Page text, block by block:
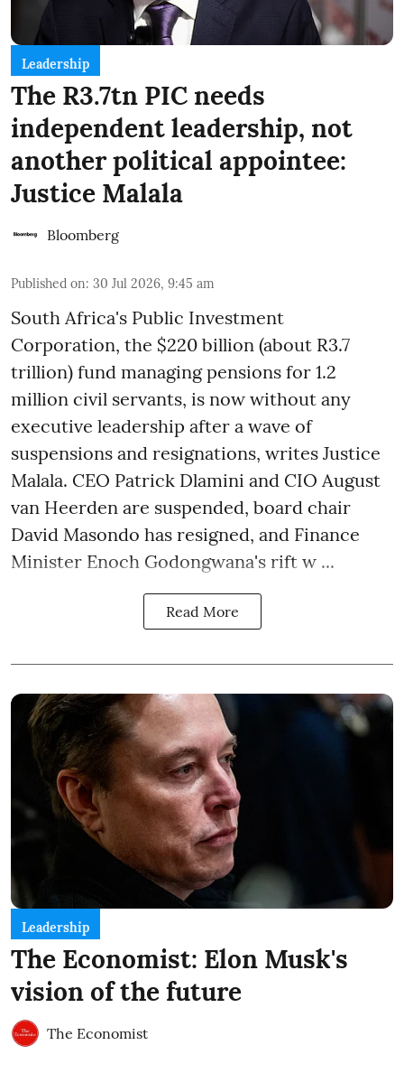
Leadership
The R3.7tn PIC needs
independent leadership, not
another political appointee:
Justice Malala
Bloomberg
Published on: 30 Jul 2026, 9:45 am
South Africa's Public Investment
Corporation, the $220 billion (about R3.7
trillion) fund managing pensions for 1.2
million civil servants, is now without any
executive leadership after a wave of
suspensions and resignations, writes Justice
Malala. CEO Patrick Dlamini and CIO August
van Heerden are suspended, board chair
David Masondo has resigned, and Finance
Minister Enoch Godongwana's rift w ...
Read More
Leadership
The Economist: Elon Musk's
vision of the future
The Economist